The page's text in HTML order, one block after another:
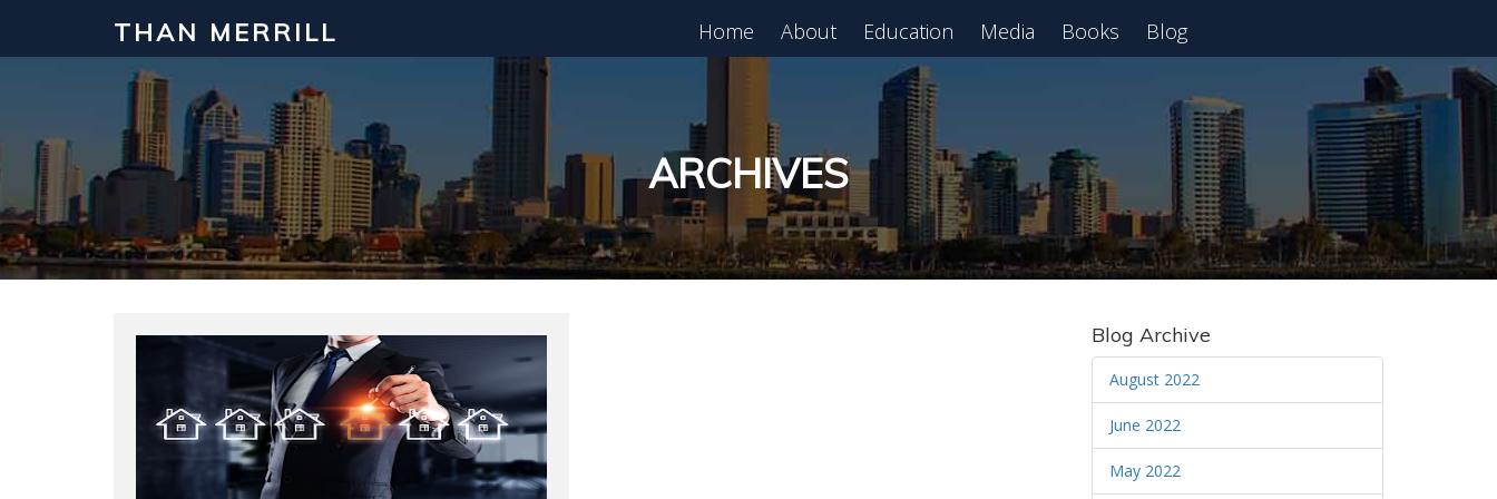
THAN MERRILL Home About Education Media Books Blog
ARCHIVES
Blog Archive
August 2022
June 2022
May 2022
Interested in Learning How to Invest in Real Estate?
Click to register for our FREE online real estate class! Register for Free Webinar